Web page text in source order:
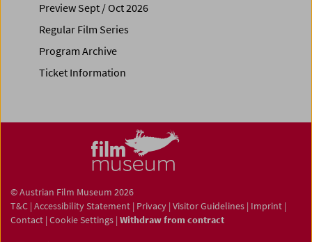
Preview Sept / Oct 2026
Regular Film Series
Program Archive
Ticket Information
© Austrian Film Museum 2026
T&C | Accessibility Statement | Privacy | Visitor Guidelines | Imprint |
Contact | Cookie Settings | Withdraw from contract